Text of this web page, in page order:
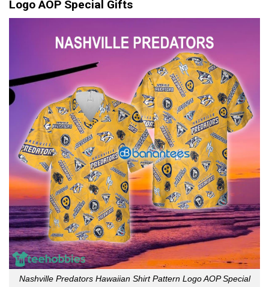
Logo AOP Special Gifts
Nashville Predators Hawaiian Shirt Pattern Logo AOP Special